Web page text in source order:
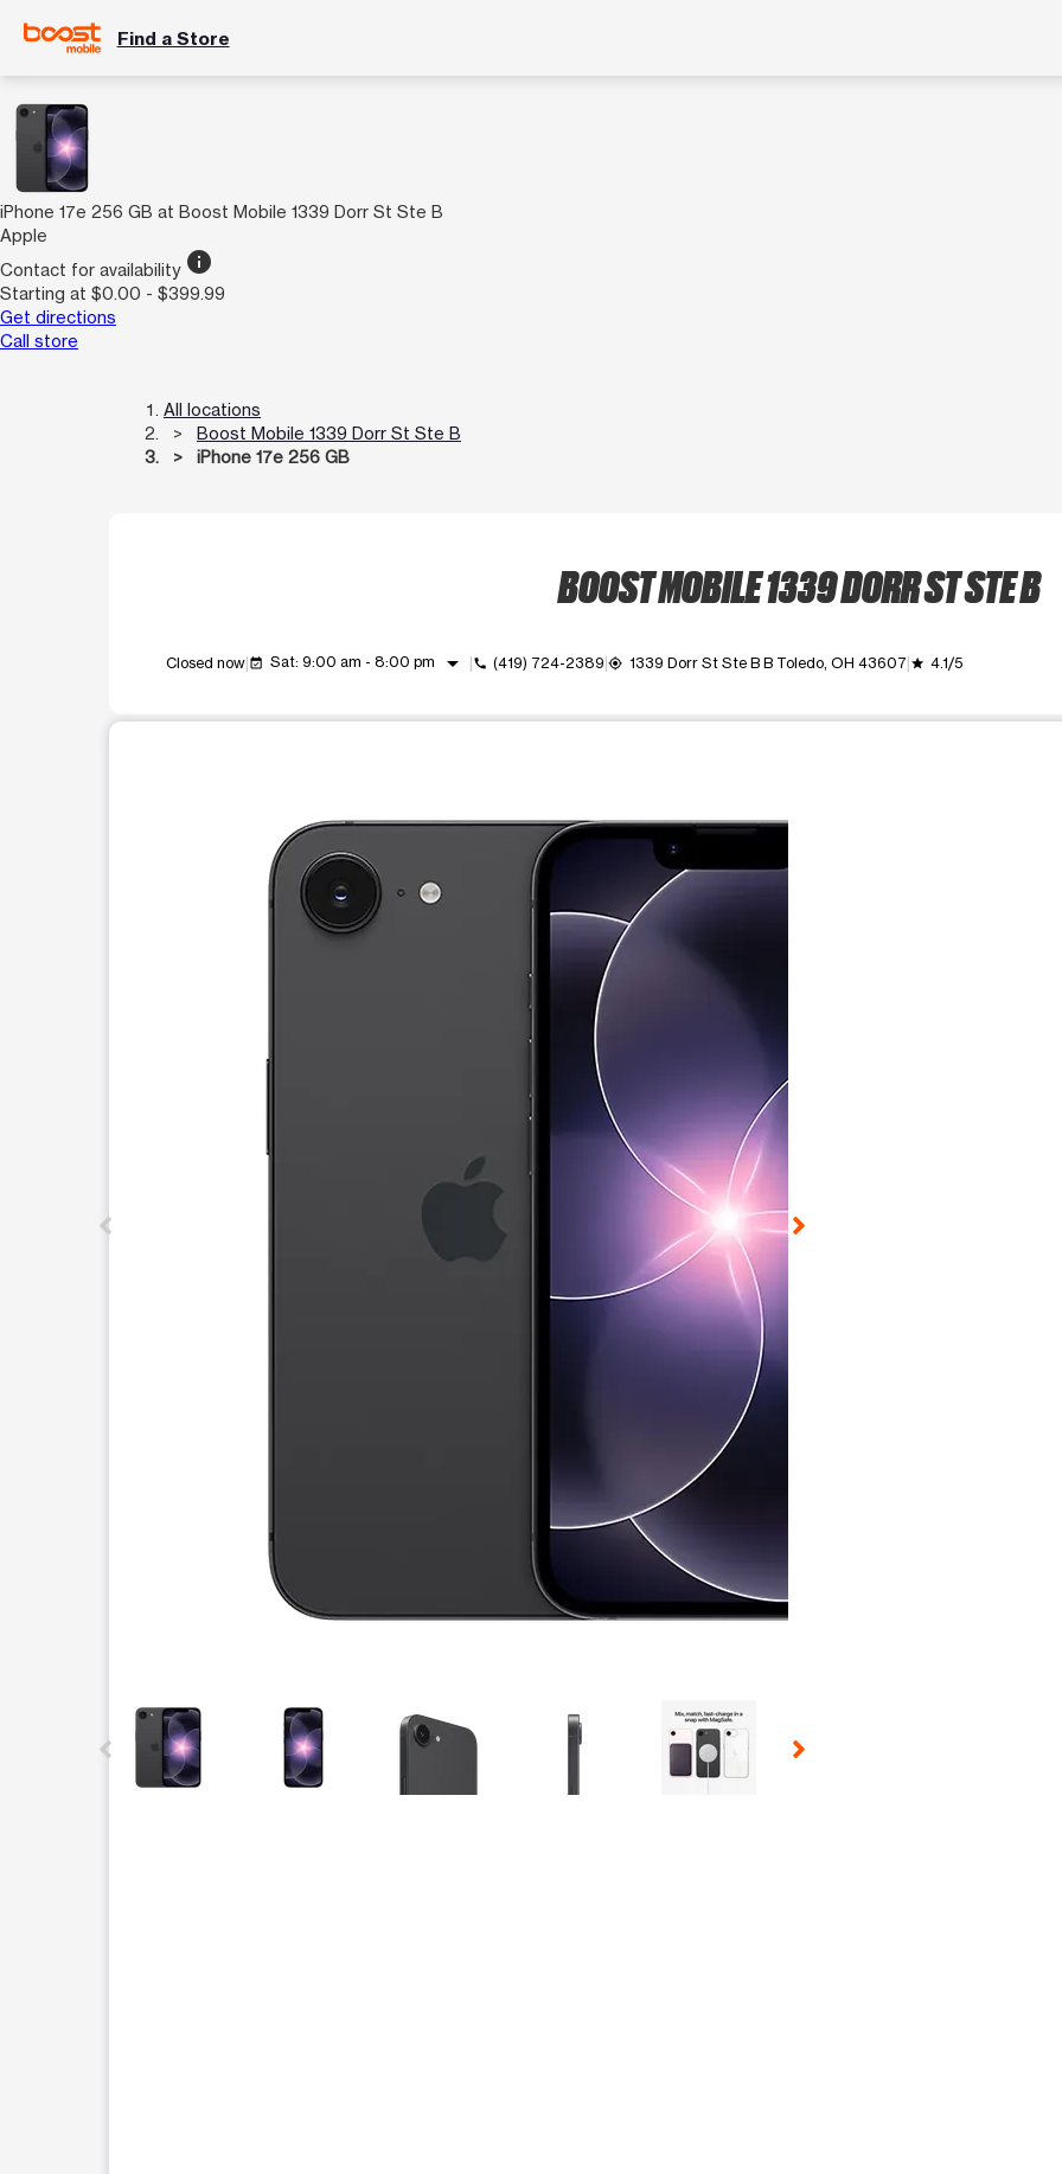
Find a Store
iPhone 17e 256 GB at Boost Mobile 1339 Dorr St Ste B
Apple
Contact for availability info
Starting at $0.00 - $399.99
Get directions
Call store
All locations
Boost Mobile 1339 Dorr St Ste B
iPhone 17e 256 GB
BOOST MOBILE 1339 DORR ST STE B
Closed now event_available Sat: 9:00 am - 8:00 pm arrow_drop_down call (419) 724-2389 my_location 1339 Dorr St Ste B B Toledo, OH 43607 grade 4.1/5
This carousel contains a column of small thumbnails. Selecting a thumbnail will change the main image in the